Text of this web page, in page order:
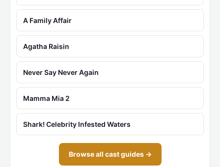
A Family Affair
Agatha Raisin
Never Say Never Again
Mamma Mia 2
Shark! Celebrity Infested Waters
Browse all cast guides →